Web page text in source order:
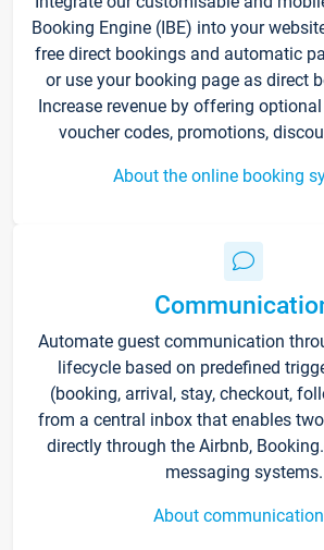
Booking Engine (IBE) into your
free direct bookings and automatic
or use your booking page as direct
Increase revenue by offering
voucher codes, promotions,
About the online booking
Automate guest communication
lifecycle based on predefined
(booking, arrival, stay, checkout,
from a central inbox that enables
directly through the Airbnb,
messaging systems.
About communication